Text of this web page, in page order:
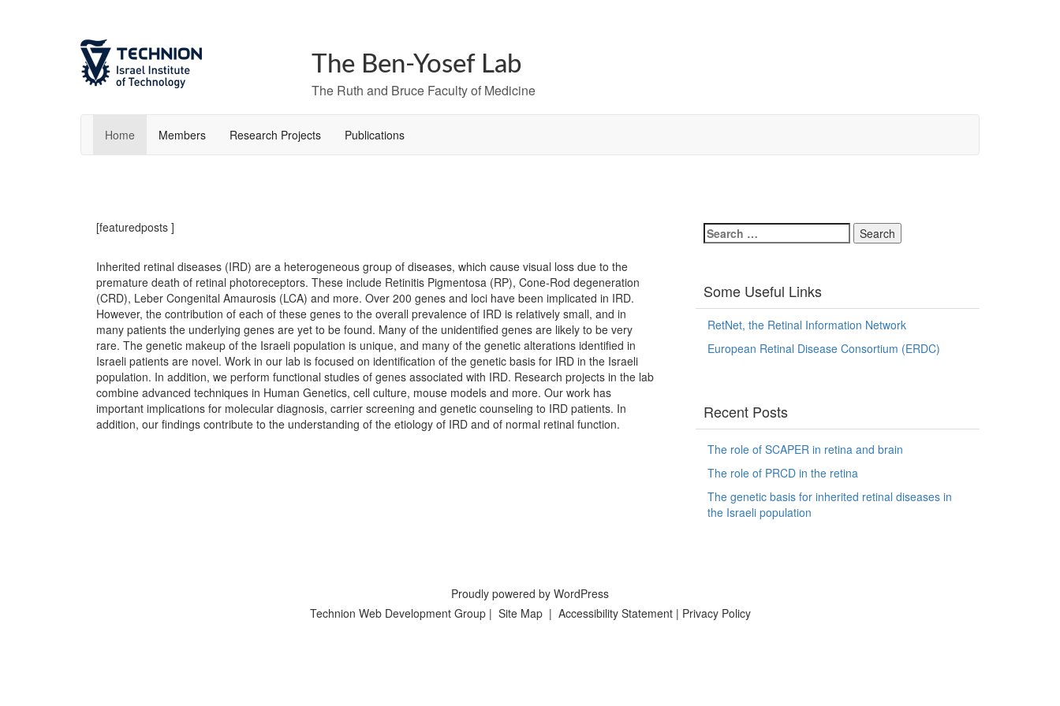
The Ben-Yosef Lab
The Ruth and Bruce Faculty of Medicine
Home Members Research Projects Publications
[featuredposts ]
Inherited retinal diseases (IRD) are a heterogeneous group of diseases, which cause visual loss due to the
premature death of retinal photoreceptors. These include Retinitis Pigmentosa (RP), Cone-Rod degeneration
(CRD), Leber Congenital Amaurosis (LCA) and more. Over 200 genes and loci have been implicated in IRD.
However, the contribution of each of these genes to the overall prevalence of IRD is relatively small, and in
many patients the underlying genes are yet to be found. Many of the unidentified genes are likely to be very
rare. The genetic makeup of the Israeli population is unique, and many of the genetic alterations identified in
Israeli patients are novel. Work in our lab is focused on identification of the genetic basis for IRD in the Israeli
population. In addition, we perform functional studies of genes associated with IRD. Research projects in the lab
combine advanced techniques in Human Genetics, cell culture, mouse models and more. Our work has
important implications for molecular diagnosis, carrier screening and genetic counseling to IRD patients. In
addition, our findings contribute to the understanding of the etiology of IRD and of normal retinal function.
Search
for:
Some Useful Links
RetNet, the Retinal Information Network
European Retinal Disease Consortium (ERDC)
Recent Posts
The role of SCAPER in retina and brain
The role of PRCD in the retina
The genetic basis for inherited retinal diseases in
the Israeli population
Proudly powered by WordPress
Technion Web Development Group| Site Map| Accessibility Statement | Privacy Policy